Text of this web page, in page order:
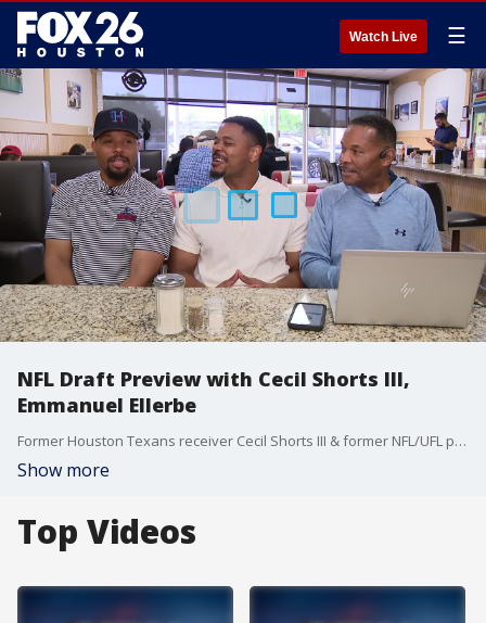
Watch Live ☰
NFL Draft Preview with Cecil Shorts III,
Emmanuel Ellerbe
Former Houston Texans receiver Cecil Shorts III & former NFL/UFL player Emmanuel Ellerbe preview the NFL Draft.
Show more
Top Videos